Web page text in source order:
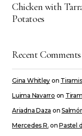
Chicken with
Potatoes
Recent Comments
Gina Whitley on
Luima Navarro on
Ariadna Daza on
Mercedes R. onPastel